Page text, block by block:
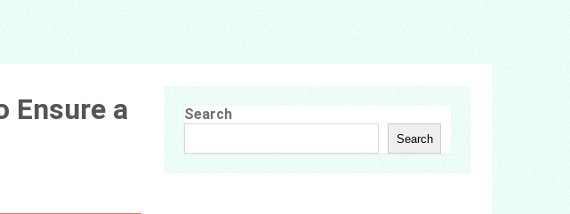
Ensure a
Search
Search